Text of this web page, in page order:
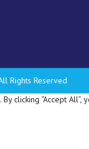
Rights Reserved
“Accept All”,